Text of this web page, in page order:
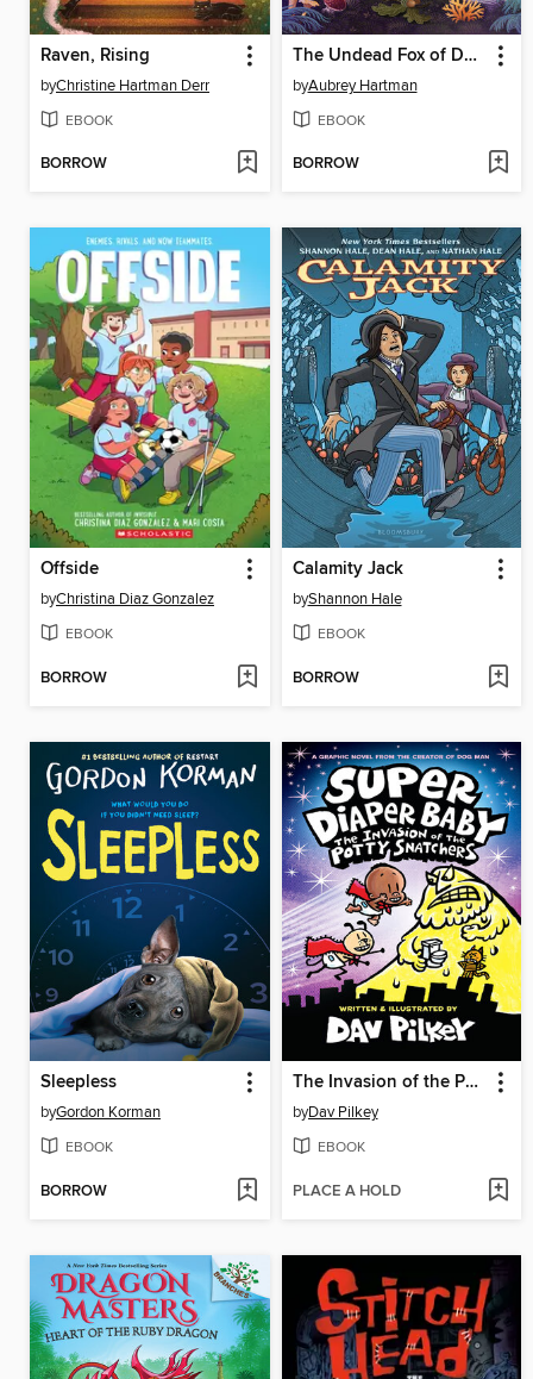
Raven, Rising
byChristine Hartman Derr
EBOOK
BORROW
The Undead Fox of Deadwood Forest
byAubrey Hartman
EBOOK
BORROW
Offside
byChristina Diaz Gonzalez
EBOOK
BORROW
Calamity Jack
byShannon Hale
EBOOK
BORROW
Sleepless
byGordon Korman
EBOOK
BORROW
The Invasion of the Potty Snatchers
byDav Pilkey
EBOOK
PLACE A HOLD